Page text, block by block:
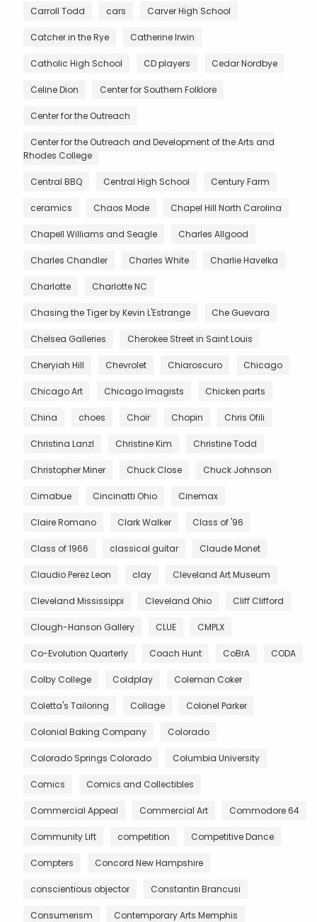
Carroll Todd cars Carver High School
Catcher in the Rye Catherine Irwin
Catholic High School CD players Cedar Nordbye
Celine Dion Center for Southern Folklore
Center for the Outreach
Center for the Outreach and Development of the Arts and
Rhodes College
Central BBQ Central High School Century Farm
ceramics Chaos Mode Chapel Hill North Carolina
Chapell Williams and Seagle Charles Allgood
Charles Chandler Charles White Charlie Havelka
Charlotte Charlotte NC
Chasing the Tiger by Kevin L'Estrange Che Guevara
Chelsea Galleries Cherokee Street in Saint Louis
Cheryiah Hill Chevrolet Chiaroscuro Chicago
Chicago Art Chicago Imagists Chicken parts
China choes Choir Chopin Chris Ofili
Christina Lanzl Christine Kim Christine Todd
Christopher Miner Chuck Close Chuck Johnson
Cimabue Cincinatti Ohio Cinemax
Claire Romano Clark Walker Class of '96
Class of 1966 classical guitar Claude Monet
Claudio Perez Leon clay Cleveland Art Museum
Cleveland Mississippi Cleveland Ohio Cliff Clifford
Clough-Hanson Gallery CLUE CMPLX
Co-Evolution Quarterly Coach Hunt CoBrA CODA
Colby College Coldplay Coleman Coker
Coletta's Tailoring Collage Colonel Parker
Colonial Baking Company Colorado
Colorado Springs Colorado Columbia University
Comics Comics and Collectibles
Commercial Appeal Commercial Art Commodore 64
Community Lift competition Competitive Dance
Compters Concord New Hampshire
conscientious objector Constantin Brancusi
Consumerism Contemporary Arts Memphis